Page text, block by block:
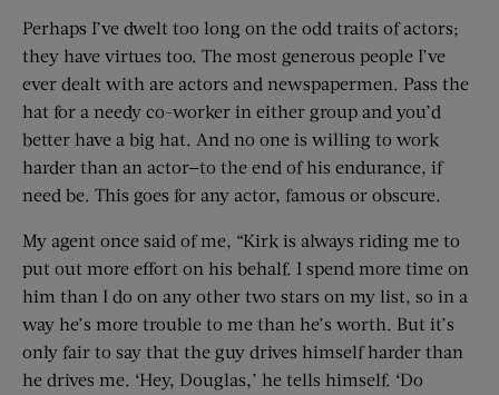
Perhaps I’ve dwelt too long on the odd traits of actors;
they have virtues too. The most generous people I’ve
ever dealt with are actors and newspapermen. Pass the
hat for a needy co-worker in either group and you’d
better have a big hat. And no one is willing to work
harder than an actor—to the end of his endurance, if
need be. This goes for any actor, famous or obscure.
My agent once said of me, “Kirk is always riding me to
put out more effort on his behalf. I spend more time on
him than I do on any other two stars on my list, so in a
way he’s more trouble to me than he’s worth. But it’s
only fair to say that the guy drives himself harder than
he drives me. ‘Hey, Douglas,’ he tells himself. ‘Do